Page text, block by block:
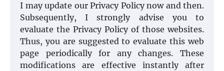
I may update our Privacy Policy now and then.
Subsequently, I strongly advise you to
evaluate the Privacy Policy of those websites.
Thus, you are suggested to evaluate this web
page periodically for any changes. These
modifications are effective instantly after